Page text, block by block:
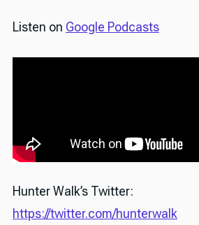
Listen on Google Podcasts
Hunter Walk’s Twitter:
https://twitter.com/hunterwalk